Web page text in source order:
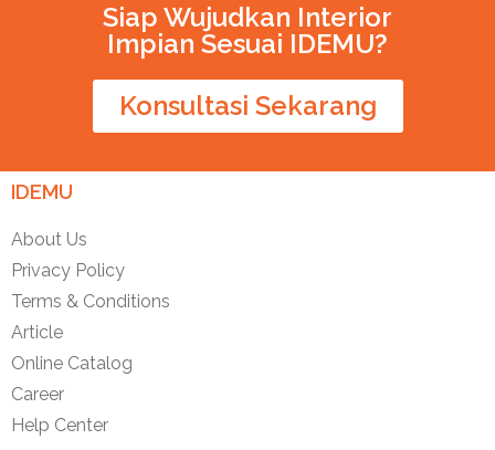
Siap Wujudkan Interior
Impian Sesuai IDEMU?
Konsultasi Sekarang
IDEMU
About Us
Privacy Policy
Terms & Conditions
Article
Online Catalog
Career
Help Center